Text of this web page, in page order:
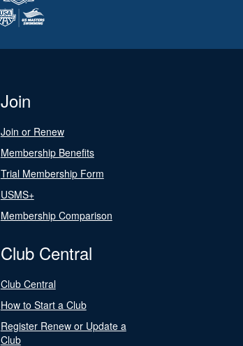
Join
Join or Renew
Membership Benefits
Trial Membership Form
USMS+
Membership Comparison
Club Central
Club Central
How to Start a Club
Register Renew or Update a
Club